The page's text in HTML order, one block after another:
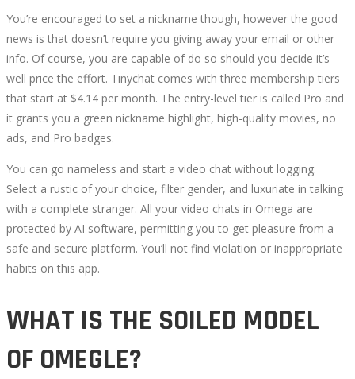
You’re encouraged to set a nickname though, however the good
news is that doesn’t require you giving away your email or other
info. Of course, you are capable of do so should you decide it’s
well price the effort. Tinychat comes with three membership tiers
that start at $4.14 per month. The entry-level tier is called Pro and
it grants you a green nickname highlight, high-quality movies, no
ads, and Pro badges.
You can go nameless and start a video chat without logging.
Select a rustic of your choice, filter gender, and luxuriate in talking
with a complete stranger. All your video chats in Omega are
protected by AI software, permitting you to get pleasure from a
safe and secure platform. You’ll not find violation or inappropriate
habits on this app.
WHAT IS THE SOILED MODEL
OF OMEGLE?